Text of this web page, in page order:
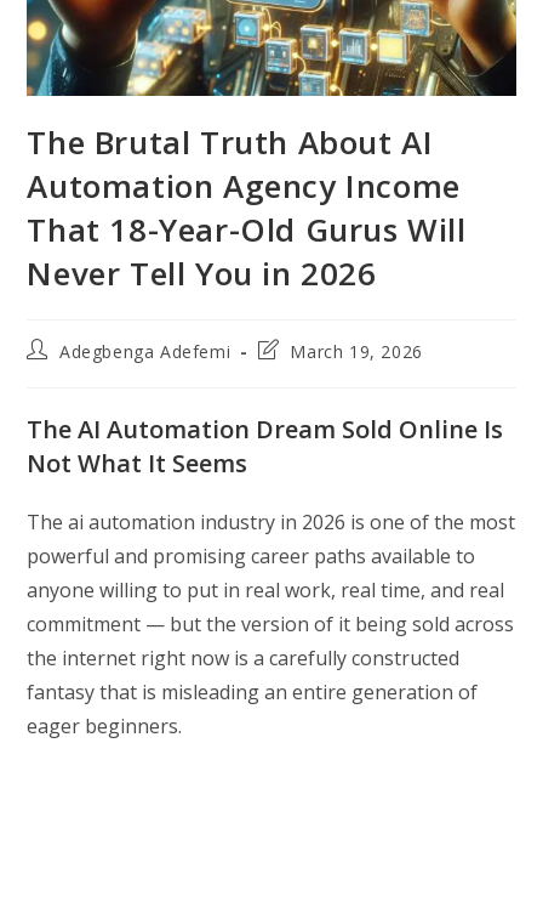
The Brutal Truth About AI
Automation Agency Income
That 18-Year-Old Gurus Will
Never Tell You in 2026
PostAdegbenga Adefemi
PostMarch 19, 2026
The AI Automation Dream Sold Online Is
Not What It Seems
The ai automation industry in 2026 is one of the most
powerful and promising career paths available to
anyone willing to put in real work, real time, and real
commitment — but the version of it being sold across
the internet right now is a carefully constructed
fantasy that is misleading an entire generation of
eager beginners.